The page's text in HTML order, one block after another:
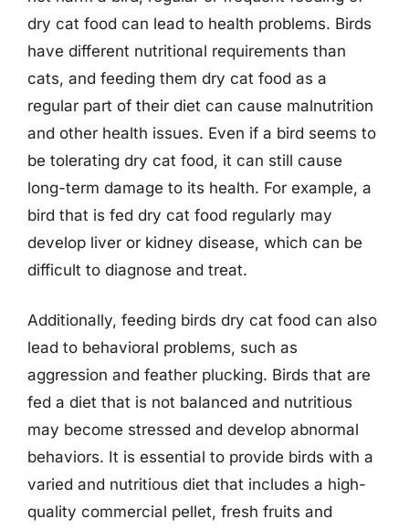
dry cat food can lead to health problems. Birds
have different nutritional requirements than
cats, and feeding them dry cat food as a
regular part of their diet can cause malnutrition
and other health issues. Even if a bird seems to
be tolerating dry cat food, it can still cause
long-term damage to its health. For example, a
bird that is fed dry cat food regularly may
develop liver or kidney disease, which can be
difficult to diagnose and treat.
Additionally, feeding birds dry cat food can also
lead to behavioral problems, such as
aggression and feather plucking. Birds that are
fed a diet that is not balanced and nutritious
may become stressed and develop abnormal
behaviors. It is essential to provide birds with a
varied and nutritious diet that includes a high-
quality commercial pellet, fresh fruits and